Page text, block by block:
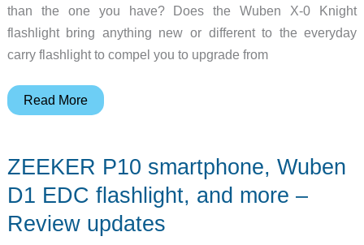
than the one you have? Does the Wuben X-0 Knight
flashlight bring anything new or different to the everyday
carry flashlight to compel you to upgrade from
Wuben
Knight
rechargeable
review
Read More
ZEEKER P10 smartphone, Wuben
D1 EDC flashlight, and more –
Review updates